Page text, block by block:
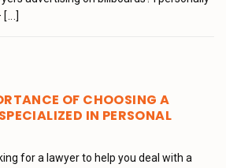
[...]
OF CHOOSING A
IN PERSONAL
for a lawyer to help you deal with a